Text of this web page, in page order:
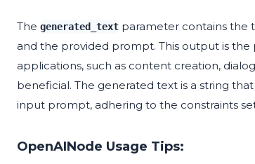
The generated_text parameter contains the
and the provided prompt. This output is
applications, such as content creation,
beneficial. The generated text is a string
input prompt, adhering to the constraints
OpenAINode Usage Tips: